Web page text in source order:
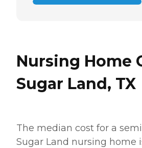
Nursing Home
Sugar Land, TX
The median cost for a
Sugar Land nursing home